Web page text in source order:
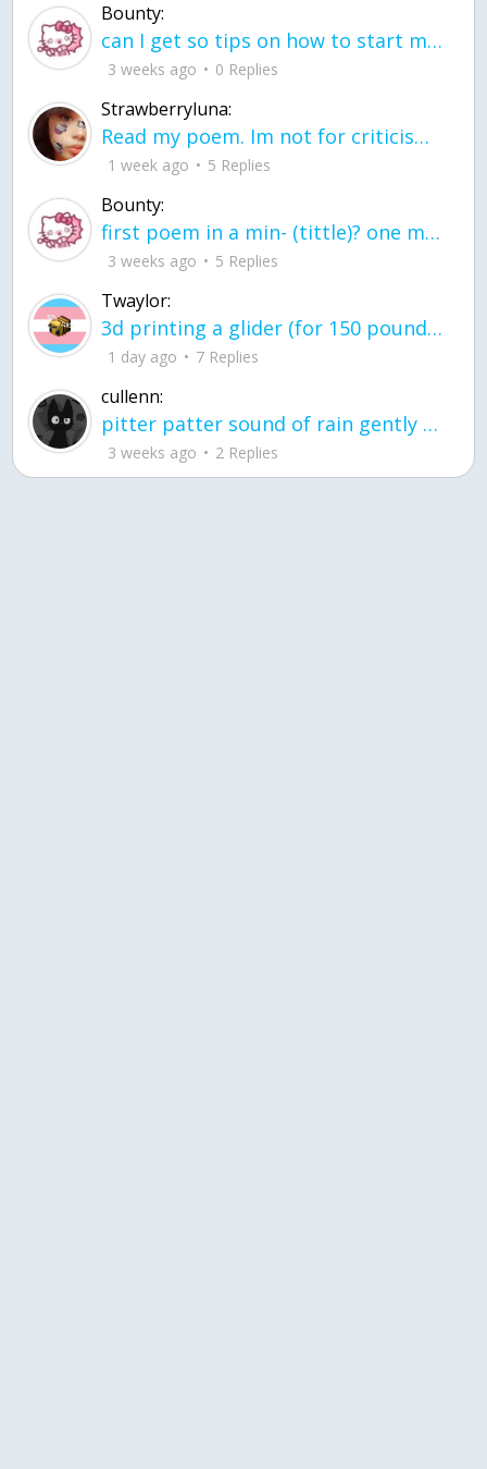
Bounty:
can I get so tips on how to start my journey into semi-realism art also on how to
3 weeks ago 0 Replies
Strawberryluna:
Read my poem. Im not for criticism its a poem I wrote after my breakup: Youu2019ll never understand the way you made me break, I hate that I still love you
1 week ago 5 Replies
Bounty:
first poem in a min- (tittle)? one moment i'm fine I smile till my face burns I laugh till I cant breath Then I cry I wonder where I went wrong I listen to
3 weeks ago 5 Replies
Twaylor:
3d printing a glider (for 150 pound 5'8 person - prolly should make it for up to
1 day ago 7 Replies
cullenn:
pitter patter sound of rain gently tapping my window tonight. calming, soothing, right? not for me.
3 weeks ago 2 Replies